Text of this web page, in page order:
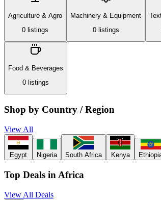
Agriculture & Agro
0 listings
Machinery & Equipment
0listings
Food & Beverages
0 listings
Shop by Country / Region
View All
Egypt Nigeria South Africa Kenya
Top Deals in Africa
View All Deals